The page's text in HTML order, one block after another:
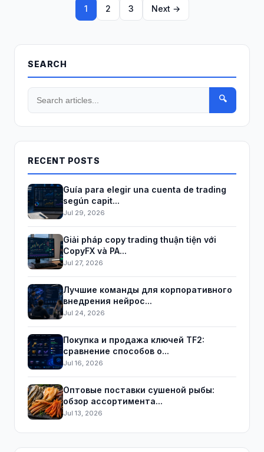
1 2 3 Next →
SEARCH
🔍
RECENT POSTS
Guía para elegir una cuenta de trading
según capit...
Jul 29, 2026
Giải pháp copy trading thuận tiện với
CopyFX và PA...
Jul 27, 2026
Лучшие команды для корпоративного
внедрения нейрос...
Jul 24, 2026
Покупка и продажа ключей TF2:
сравнение способов о...
Jul 16, 2026
Оптовые поставки сушеной рыбы:
обзор ассортимента...
Jul 13, 2026